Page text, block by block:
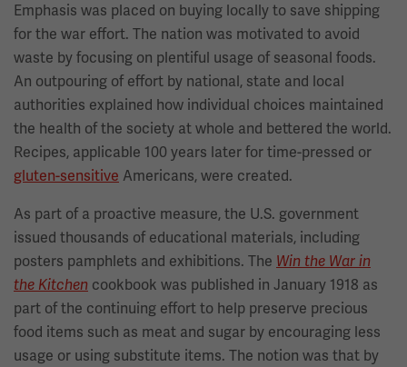
Emphasis was placed on buying locally to save shipping
for the war effort. The nation was motivated to avoid
waste by focusing on plentiful usage of seasonal foods.
An outpouring of effort by national, state and local
authorities explained how individual choices maintained
the health of the society at whole and bettered the world.
Recipes, applicable 100 years later for time-pressed or
gluten-sensitive Americans, were created.
As part of a proactive measure, the U.S. government
issued thousands of educational materials, including
posters pamphlets and exhibitions. The Win the War in
the Kitchen cookbook was published in January 1918 as
part of the continuing effort to help preserve precious
food items such as meat and sugar by encouraging less
usage or using substitute items. The notion was that by